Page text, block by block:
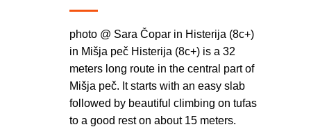
photo @ Sara Čopar in Histerija (8c+)
in Mišja peč Histerija (8c+) is a 32
meters long route in the central part of
Mišja peč. It starts with an easy slab
followed by beautiful climbing on tufas
to a good rest on about 15 meters.